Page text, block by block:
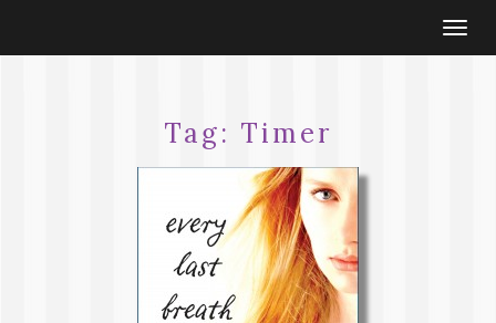
Tag: Timer